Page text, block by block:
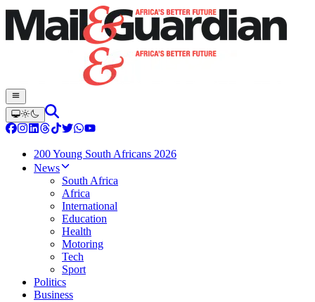
200 Young South Africans 2026
News
South Africa
Africa
International
Education
Health
Motoring
Tech
Sport
Politics
Business